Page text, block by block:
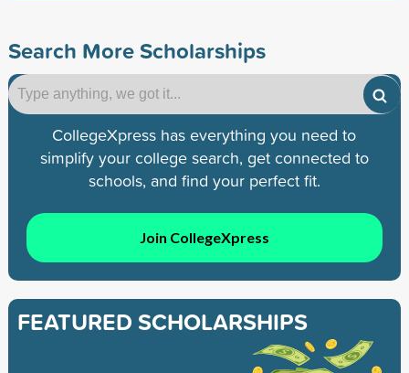
Search More Scholarships
CollegeXpress has everything you need to
simplify your college search, get connected to
schools, and find your perfect fit.
Join CollegeXpress
FEATURED SCHOLARSHIPS